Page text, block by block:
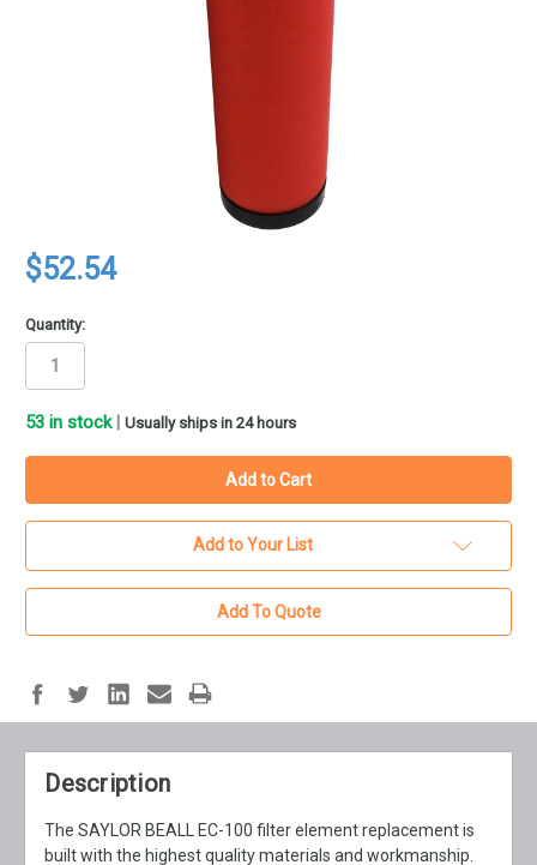
$52.54
Quantity:
53 in stock Usually ships in 24 hours
Add to Your List
Add To Quote
Description
The SAYLOR BEALL EC-100 filter element replacement is
built with the highest quality materials and workmanship.